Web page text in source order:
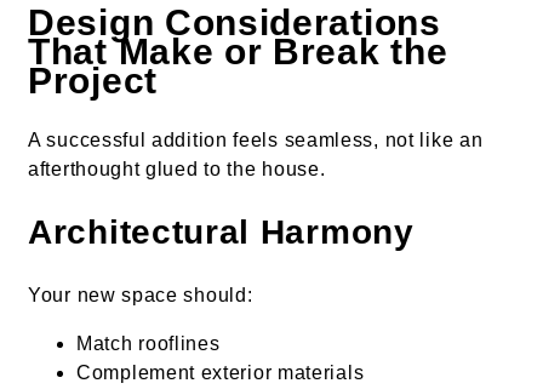
Design Considerations
That Make or Break the
Project
A successful addition feels seamless, not like an
afterthought glued to the house.
Architectural Harmony
Your new space should:
Match rooflines
Complement exterior materials